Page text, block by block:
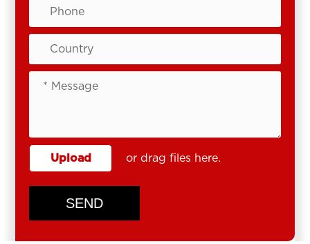
Upload or drag files here.
SEND